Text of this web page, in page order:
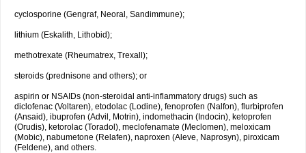
cyclosporine (Gengraf, Neoral, Sandimmune);
lithium (Eskalith, Lithobid);
methotrexate (Rheumatrex, Trexall);
steroids (prednisone and others); or
aspirin or NSAIDs (non-steroidal anti-inflammatory drugs) such as
diclofenac (Voltaren), etodolac (Lodine), fenoprofen (Nalfon), flurbiprofen
(Ansaid), ibuprofen (Advil, Motrin), indomethacin (Indocin), ketoprofen
(Orudis), ketorolac (Toradol), meclofenamate (Meclomen), meloxicam
(Mobic), nabumetone (Relafen), naproxen (Aleve, Naprosyn), piroxicam
(Feldene), and others.